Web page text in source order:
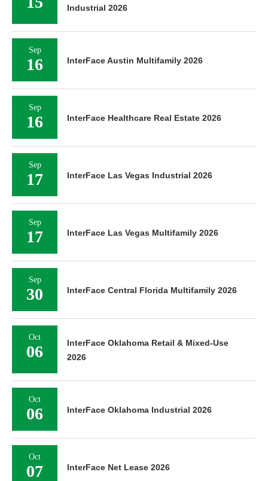
Industrial 2026
Sep
16 InterFace Austin Multifamily 2026
Sep
16 InterFace Healthcare Real Estate 2026
Sep
17 InterFace Las Vegas Industrial 2026
Sep
17 InterFace Las Vegas Multifamily 2026
Sep
30 InterFace Central Florida Multifamily 2026
Oct
06
InterFace Oklahoma Retail & Mixed-Use
2026
Oct
06 InterFace Oklahoma Industrial 2026
Oct
07 InterFace Net Lease 2026